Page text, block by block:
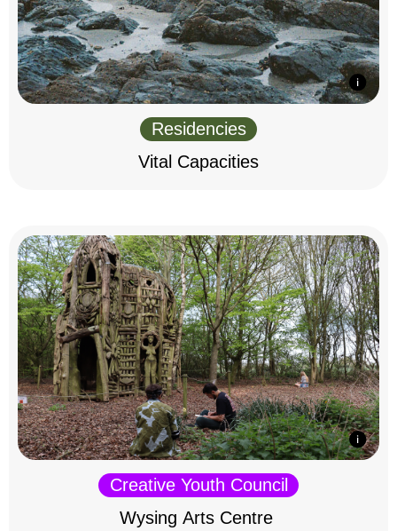
Residencies
Vital Capacities
Creative Youth Council
Wysing Arts Centre